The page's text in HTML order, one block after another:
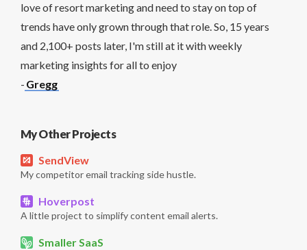
love of resort marketing and need to stay on top of
trends have only grown through that role. So, 15 years
and 2,100+ posts later, I'm still at it with weekly
marketing insights for all to enjoy
- Gregg
My Other Projects
SendView
My competitor email tracking side hustle.
Hoverpost
A little project to simplify content email alerts.
Smaller SaaS